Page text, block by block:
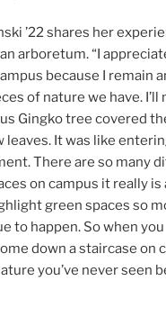
’22 shares her
arboretum. “I
because I remain
of nature we have.
Gingko tree covered
leaves. It was like
There are so many
on campus it really is
green spaces so
to happen. So when you
down a staircase on
you’ve never seen